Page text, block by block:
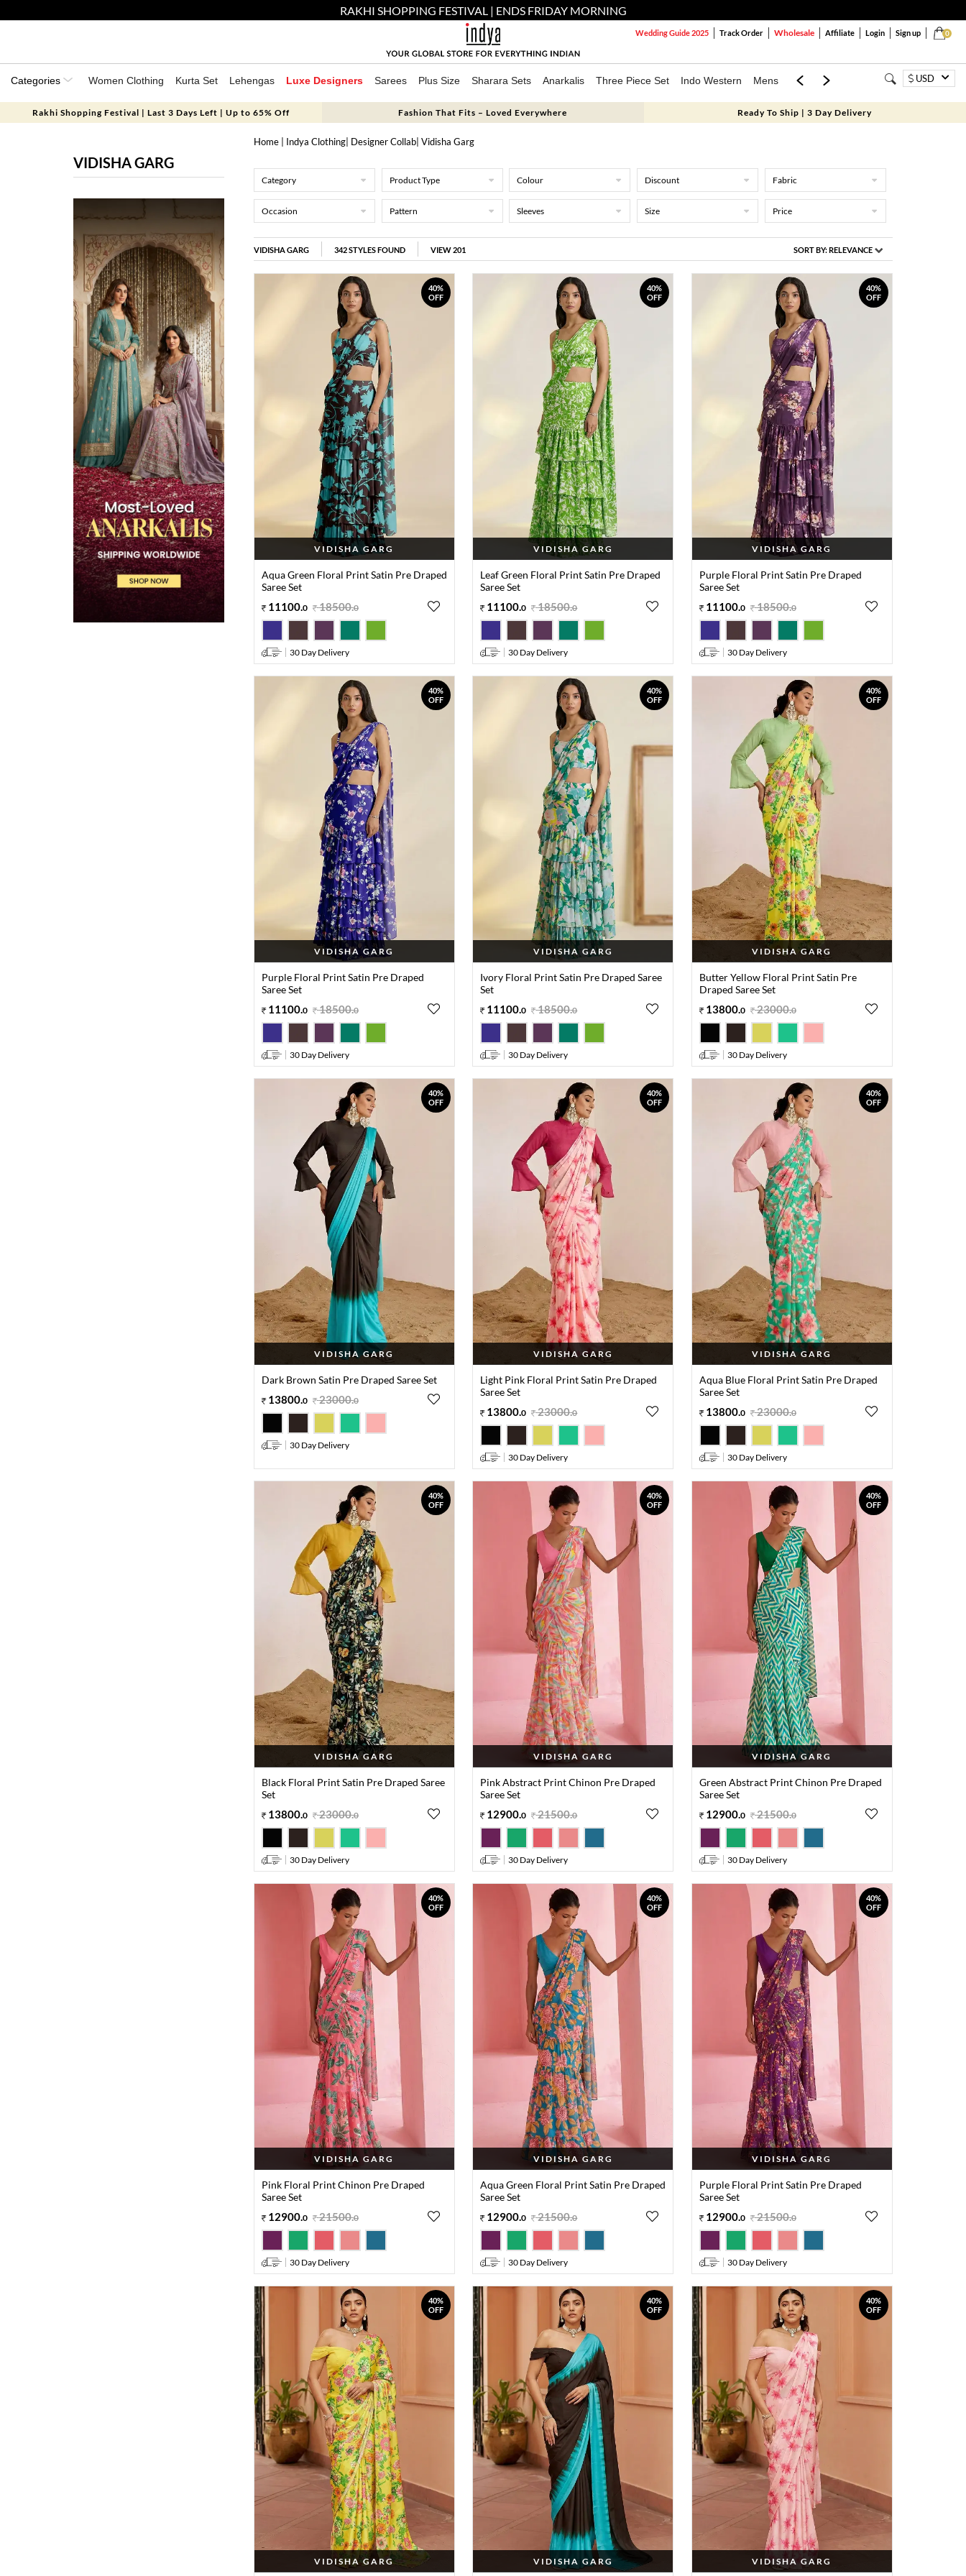
RAKHI SHOPPING FESTIVAL | ENDS FRIDAY MORNING
0
Wedding Guide 2025 Track Order Wholesale Affiliate Login Sign up
Categories Women Clothing Kurta Set Lehengas Luxe Designers Sarees Plus Size Sharara Sets Anarkalis Three Piece Set Indo Western Mens Mom & Mini USD
Rakhi Shopping Festival | Last 3 Days Left | Up to 65% Off Fashion That Fits – Loved Everywhere Ready To Ship | 3 Day Delivery
VIDISHA GARG
Home| Indya Clothing| Designer Collab| Vidisha Garg
Category Product Type Colour Discount Fabric
Occasion Pattern Sleeves Size Price
VIDISHA GARG 342STYLES FOUND VIEW 201 SORT BY:RELEVANCE
40%
OFF
VIDISHA GARG
Aqua Green Floral Print Satin Pre Draped
Saree Set
11100.0 18500.0
30 Day Delivery
40%
OFF
VIDISHA GARG
Leaf Green Floral Print Satin Pre Draped
Saree Set
11100.0 18500.0
30 Day Delivery
40%
OFF
VIDISHA GARG
Purple Floral Print Satin Pre Draped
Saree Set
11100.0 18500.0
30 Day Delivery
40%
OFF
VIDISHA GARG
Purple Floral Print Satin Pre Draped
Saree Set
11100.0 18500.0
30 Day Delivery
40%
OFF
VIDISHA GARG
Ivory Floral Print Satin Pre Draped Saree
Set
11100.0 18500.0
30 Day Delivery
40%
OFF
VIDISHA GARG
Butter Yellow Floral Print Satin Pre
Draped Saree Set
13800.0 23000.0
30 Day Delivery
40%
OFF
VIDISHA GARG
Dark Brown Satin Pre Draped Saree Set
13800.0 23000.0
30 Day Delivery
40%
OFF
VIDISHA GARG
Light Pink Floral Print Satin Pre Draped
Saree Set
13800.0 23000.0
30 Day Delivery
40%
OFF
VIDISHA GARG
Aqua Blue Floral Print Satin Pre Draped
Saree Set
13800.0 23000.0
30 Day Delivery
40%
OFF
VIDISHA GARG
Black Floral Print Satin Pre Draped Saree
Set
13800.0 23000.0
30 Day Delivery
40%
OFF
VIDISHA GARG
Pink Abstract Print Chinon Pre Draped
Saree Set
12900.0 21500.0
30 Day Delivery
40%
OFF
VIDISHA GARG
Green Abstract Print Chinon Pre Draped
Saree Set
12900.0 21500.0
30 Day Delivery
40%
OFF
VIDISHA GARG
Pink Floral Print Chinon Pre Draped
Saree Set
12900.0 21500.0
30 Day Delivery
40%
OFF
VIDISHA GARG
Aqua Green Floral Print Satin Pre Draped
Saree Set
12900.0 21500.0
30 Day Delivery
40%
OFF
VIDISHA GARG
Purple Floral Print Satin Pre Draped
Saree Set
12900.0 21500.0
30 Day Delivery
40%
OFF
VIDISHA GARG
40%
OFF
VIDISHA GARG
40%
OFF
VIDISHA GARG